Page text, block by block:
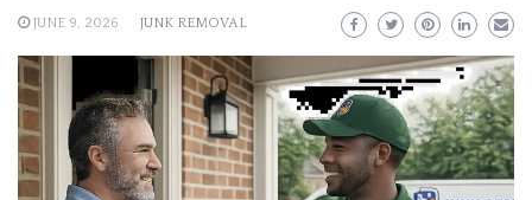
JUNE 9, 2026 JUNK REMOVAL